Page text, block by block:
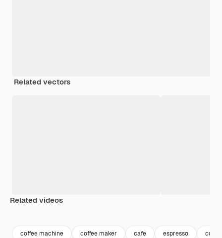
Related vectors
Related videos
coffee machine coffee maker cafe espresso